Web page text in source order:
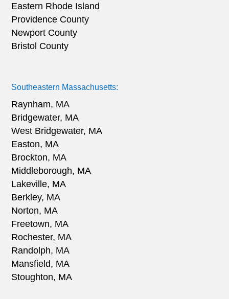
Eastern Rhode Island
Providence County
Newport County
Bristol County
Southeastern Massachusetts:
Raynham, MA
Bridgewater, MA
West Bridgewater, MA
Easton, MA
Brockton, MA
Middleborough, MA
Lakeville, MA
Berkley, MA
Norton, MA
Freetown, MA
Rochester, MA
Randolph, MA
Mansfield, MA
Stoughton, MA